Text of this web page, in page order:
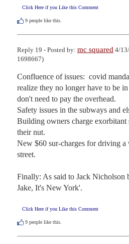
Click Here if you Like this Comment
9 people like this.
Reply 19 - Posted by: mc squared 4/
1698667)
Confluence of issues:  covid
realize they no longer have to be
don't need to pay the overhead.
Safety issues in the subways and
Building owners charge exorbitant
their nut.
New $60 sur-charges for driving a
street.
Finally: As said to Jack Nicholson
Jake, It's New York'.
Click Here if you Like this Comment
9 people like this.